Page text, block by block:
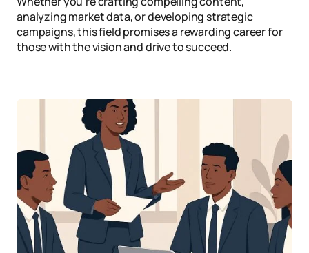
analyzing market data, or developing strategic
campaigns, this field promises a rewarding career for
those with the vision and drive to succeed.